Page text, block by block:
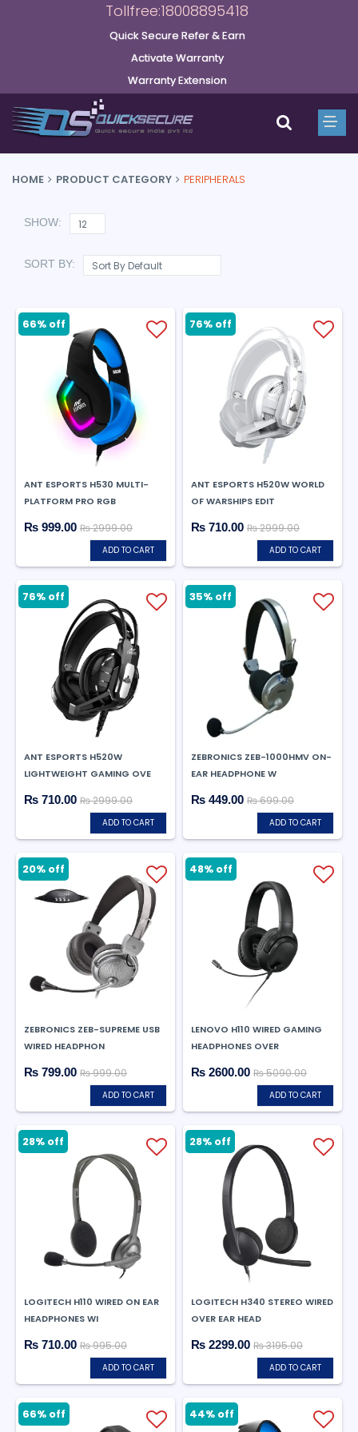
Tollfree:18008895418
Quick Secure Refer & Earn
Activate Warranty
Warranty Extension
HOME PRODUCT CATEGORY PERIPHERALS
SHOW:
SORT BY:
ANT ESPORTS H530 MULTI-
PLATFORM PRO RGB
₨ 999.00 ₨ 2999.00
ADD TO CART
66% off
ANT ESPORTS H520W WORLD
OF WARSHIPS EDIT
₨ 710.00 ₨ 2999.00
ADD TO CART
76% off
ANT ESPORTS H520W
LIGHTWEIGHT GAMING OVE
₨ 710.00 ₨ 2999.00
ADD TO CART
76% off
ZEBRONICS ZEB-1000HMV ON-
EAR HEADPHONE W
₨ 449.00 ₨ 699.00
ADD TO CART
35% off
ZEBRONICS ZEB-SUPREME USB
WIRED HEADPHON
₨ 799.00 ₨ 999.00
ADD TO CART
20% off
LENOVO H110 WIRED GAMING
HEADPHONES OVER
₨ 2600.00 ₨ 5090.00
ADD TO CART
48% off
LOGITECH H110 WIRED ON EAR
HEADPHONES WI
₨ 710.00 ₨ 995.00
ADD TO CART
28% off
LOGITECH H340 STEREO WIRED
OVER EAR HEAD
₨ 2299.00 ₨ 3195.00
ADD TO CART
28% off
66% off 44% off